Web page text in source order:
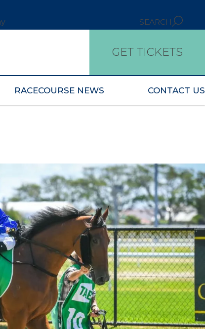
SEARCH
GET TICKETS
RACECOURSE NEWS CONTACT US